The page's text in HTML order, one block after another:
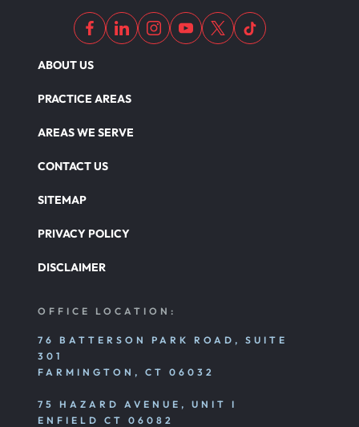
ABOUT US
PRACTICE AREAS
AREAS WE SERVE
CONTACT US
SITEMAP
PRIVACY POLICY
DISCLAIMER
OFFICE LOCATION:
76 BATTERSON PARK ROAD, SUITE
301
FARMINGTON, CT 06032
75 HAZARD AVENUE, UNIT I
ENFIELD CT 06082